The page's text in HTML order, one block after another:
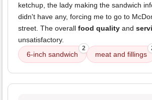
ketchup, the lady making the sandwich
didn't have any, forcing me to go to
street. The overall food quality and
unsatisfactory.
6-inch sandwich
2
meat and fillings